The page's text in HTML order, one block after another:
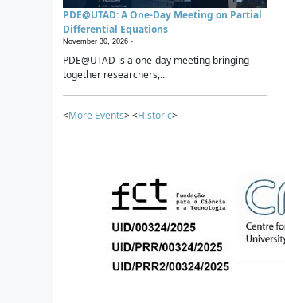
PDE@UTAD: A One-Day Meeting on Partial
Differential Equations
November 30, 2026 -
PDE@UTAD is a one-day meeting bringing
together researchers,...
<More Events> <Historic>